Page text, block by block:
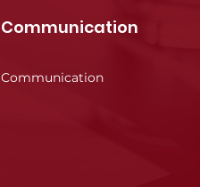
Communication
Communication